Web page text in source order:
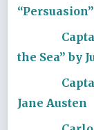
the Sea” by
Jane Austen